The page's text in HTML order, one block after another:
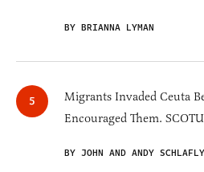
BY BRIANNA LYMAN
Migrants Invaded Ceuta
Encouraged Them.
BY JOHN AND ANDY SCHLAFLY